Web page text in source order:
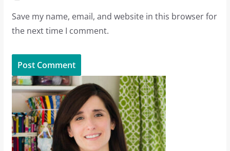
Save my name, email, and website in this browser for
the next time I comment.